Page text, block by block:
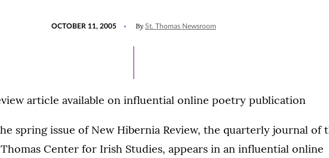
OCTOBER 11, 2005 By St. Thomas Newsroom
article available on influential online poetry publication
spring issue of New Hibernia Review, the quarterly journal of
Center for Irish Studies, appears in an influential online